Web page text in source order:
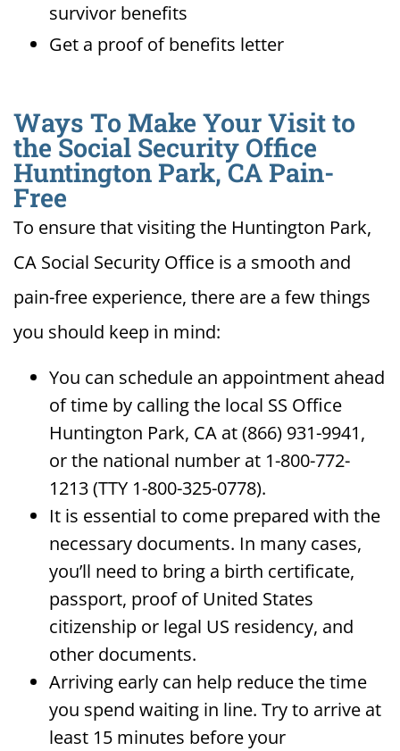
survivor benefits
Get a proof of benefits letter
Ways To Make Your Visit to
the Social Security Office
Huntington Park, CA Pain-
Free
To ensure that visiting the Huntington Park,
CA Social Security Office is a smooth and
pain-free experience, there are a few things
you should keep in mind:
You can schedule an appointment ahead
of time by calling the local SS Office
Huntington Park, CA at (866) 931-9941,
or the national number at 1-800-772-
1213 (TTY 1-800-325-0778).
It is essential to come prepared with the
necessary documents. In many cases,
you’ll need to bring a birth certificate,
passport, proof of United States
citizenship or legal US residency, and
other documents.
Arriving early can help reduce the time
you spend waiting in line. Try to arrive at
least 15 minutes before your